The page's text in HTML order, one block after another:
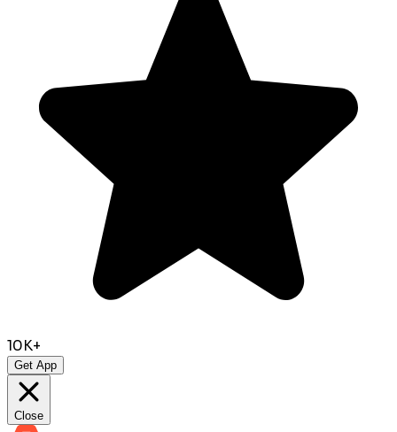
10K+
Get App
Close